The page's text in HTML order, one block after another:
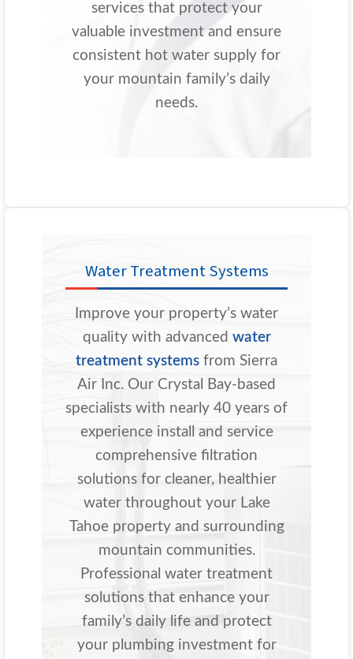
services that protect your
valuable investment and ensure
consistent hot water supply for
your mountain family’s daily
needs.
Water Treatment Systems
Improve your property’s water
quality with advanced water
treatment systems from Sierra
Air Inc. Our Crystal Bay-based
specialists with nearly 40 years of
experience install and service
comprehensive filtration
solutions for cleaner, healthier
water throughout your Lake
Tahoe property and surrounding
mountain communities.
Professional water treatment
solutions that enhance your
family’s daily life and protect
your plumbing investment for